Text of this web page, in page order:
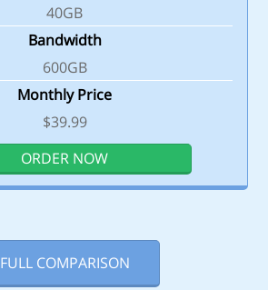
40GB
Bandwidth
600GB
Monthly Price
$39.99
ORDER NOW
FULL COMPARISON